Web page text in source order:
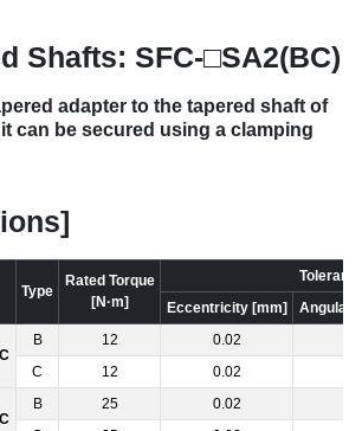
Shafts: SFC-□SA2(BC)
adapter to the tapered shaft of
can be secured using a clamping
Type
Rated Torque
[N·m]
Eccentricity [mm]
Angular
B 12 0.02
C
12 0.02
B 25 0.02